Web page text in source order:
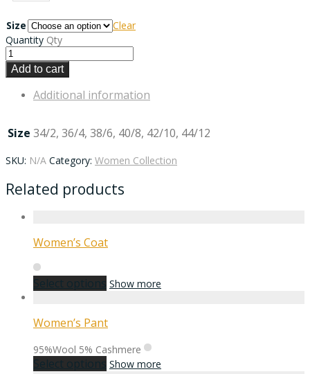
Size
Clear
Quantity Qty
Add to cart
Additional information
Size 34/2, 36/4, 38/6, 40/8, 42/10, 44/12
SKU: N/A Category: Women Collection
Related products
Women’s Coat
Select options Show more
Women’s Pant
95%Wool 5% Cashmere
Select options Show more